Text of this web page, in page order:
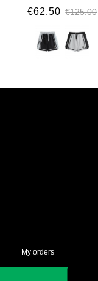
€62.50 €125.00
My orders